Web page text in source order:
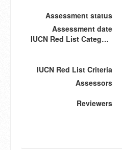
Assessment status
Assessment date
IUCN Red List Category
IUCN Red List Criteria
Assessors
Reviewers